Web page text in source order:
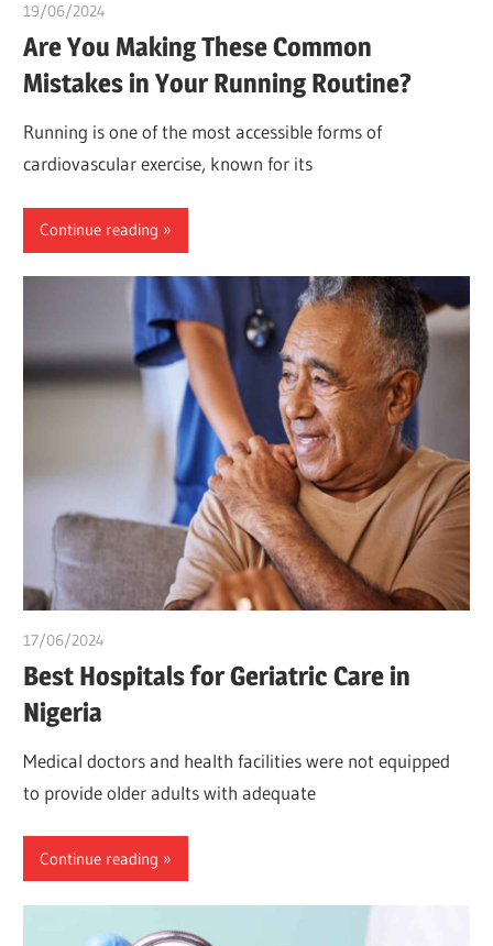
19/06/2024
Are You Making These Common
Mistakes in Your Running Routine?
Running is one of the most accessible forms of
cardiovascular exercise, known for its
Continue reading
17/06/2024
Best Hospitals for Geriatric Care in
Nigeria
Medical doctors and health facilities were not equipped
to provide older adults with adequate
Continue reading